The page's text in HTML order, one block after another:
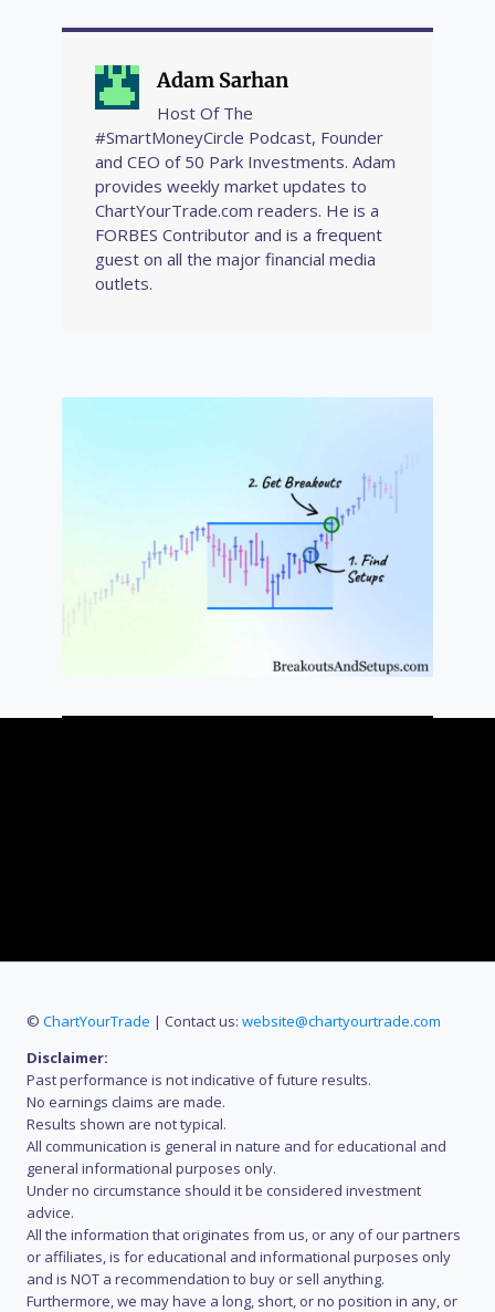
Adam Sarhan
Host Of The
#SmartMoneyCircle Podcast, Founder
and CEO of 50 Park Investments. Adam
provides weekly market updates to
ChartYourTrade.com readers. He is a
FORBES Contributor and is a frequent
guest on all the major financial media
outlets.
© ChartYourTrade | Contact us: website@chartyourtrade.com
Disclaimer:
Past performance is not indicative of future results.
No earnings claims are made.
Results shown are not typical.
All communication is general in nature and for educational and
general informational purposes only.
Under no circumstance should it be considered investment
advice.
All the information that originates from us, or any of our partners
or affiliates, is for educational and informational purposes only
and is NOT a recommendation to buy or sell anything.
Furthermore, we may have a long, short, or no position in any, or